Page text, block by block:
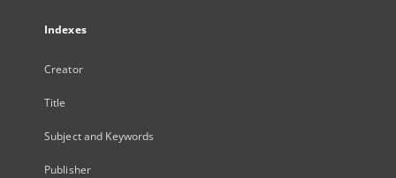
Indexes
Creator
Title
Subject and Keywords
Publisher